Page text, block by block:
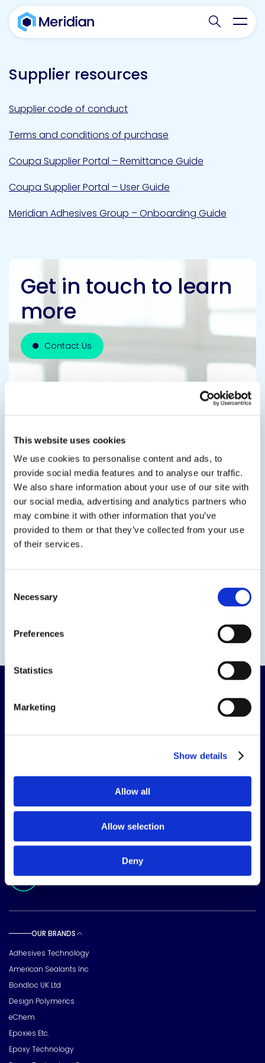
This website uses cookies
We use cookies to personalise content and ads, to
provide social media features and to analyse our traffic.
We also share information about your use of our site with
our social media, advertising and analytics partners who
may combine it with other information that you’ve
provided to them or that they’ve collected from your use
of their services.
Selection
Necessary
Preferences
Statistics
Marketing
Show details
Allow all
Allow selection
Deny
Search
Supplier resources
Supplier code of conduct
Terms and conditions of purchase
Coupa Supplier Portal – Remittance Guide
Coupa Supplier Portal – User Guide
Meridian Adhesives Group – Onboarding Guide
Get in touch to learn
more
Contact Us
15720 Brixham Hill Ave
FOLLOW US
Meridian Linkedin Page
OUR BRANDS
Adhesives Technology
American Sealants Inc
Bondloc UK Ltd
Design Polymerics
eChem
Epoxies Etc.
Epoxy Technology